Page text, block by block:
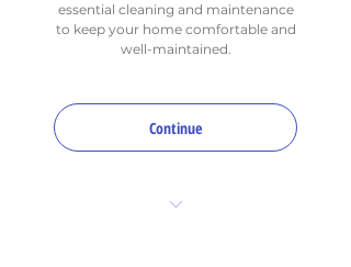
essential cleaning and maintenance
to keep your home comfortable and
well-maintained.
Continue